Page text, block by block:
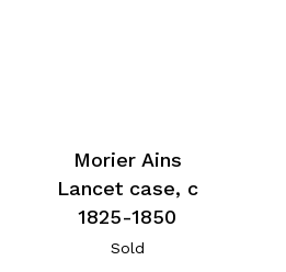
Morier Ains
Lancet case, c
1825-1850
Sold